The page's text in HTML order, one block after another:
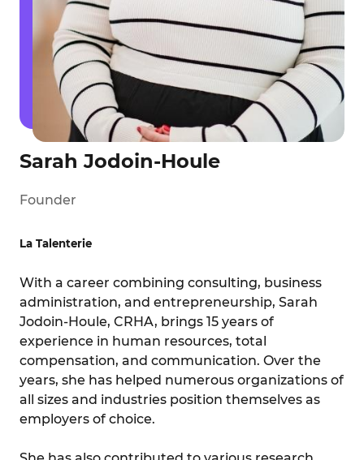
Sarah Jodoin-Houle
Founder
La Talenterie
With a career combining consulting, business
administration, and entrepreneurship, Sarah
Jodoin-Houle, CRHA, brings 15 years of
experience in human resources, total
compensation, and communication. Over the
years, she has helped numerous organizations of
all sizes and industries position themselves as
employers of choice.